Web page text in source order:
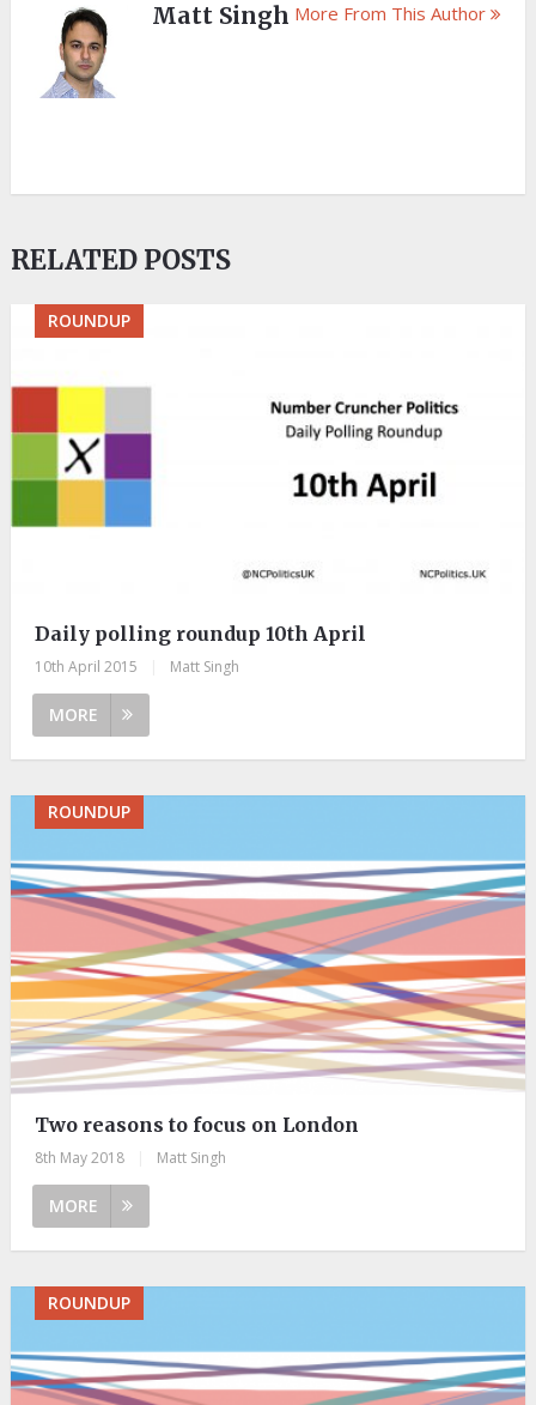
Matt Singh More From This Author
RELATED POSTS
ROUNDUP
Daily polling roundup 10th April
10th April 2015 Matt Singh
MORE
ROUNDUP
Two reasons to focus on London
8th May 2018 Matt Singh
MORE
ROUNDUP